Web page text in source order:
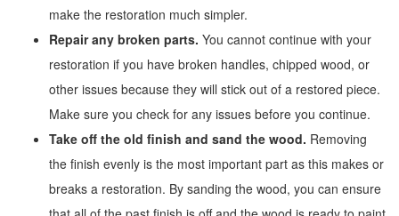
make the restoration much simpler.
Repair any broken parts. You cannot continue with your
restoration if you have broken handles, chipped wood, or
other issues because they will stick out of a restored piece.
Make sure you check for any issues before you continue.
Take off the old finish and sand the wood. Removing
the finish evenly is the most important part as this makes or
breaks a restoration. By sanding the wood, you can ensure